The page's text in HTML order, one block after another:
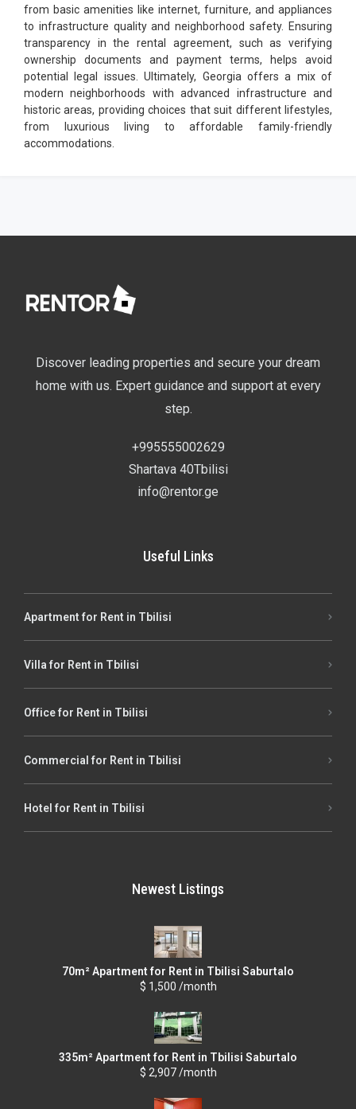
from basic amenities like internet, furniture, and appliances
to infrastructure quality and neighborhood safety. Ensuring
transparency in the rental agreement, such as verifying
ownership documents and payment terms, helps avoid
potential legal issues. Ultimately, Georgia offers a mix of
modern neighborhoods with advanced infrastructure and
historic areas, providing choices that suit different lifestyles,
from luxurious living to affordable family-friendly
accommodations.
Discover leading properties and secure your dream
home with us. Expert guidance and support at every
step.
+995555002629
Shartava 40Tbilisi
info@rentor.ge
Useful Links
Apartment for Rent in Tbilisi
Villa for Rent in Tbilisi
Office for Rent in Tbilisi
Commercial for Rent in Tbilisi
Hotel for Rent in Tbilisi
Newest Listings
70m² Apartment for Rent in Tbilisi Saburtalo
$ 1,500 /month
335m² Apartment for Rent in Tbilisi Saburtalo
$ 2,907 /month